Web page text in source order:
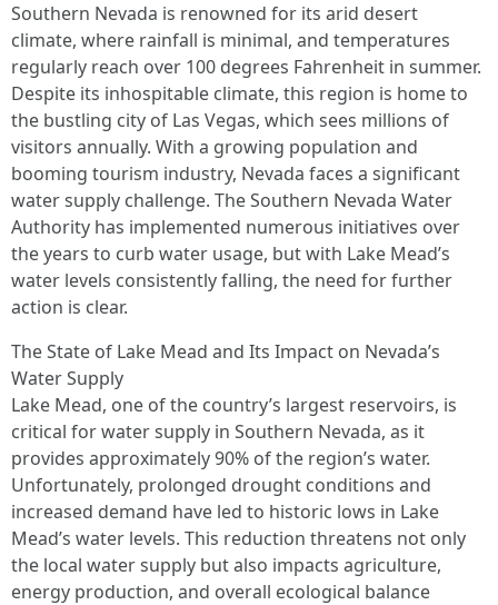
Southern Nevada is renowned for its arid desert
climate, where rainfall is minimal, and temperatures
regularly reach over 100 degrees Fahrenheit in summer.
Despite its inhospitable climate, this region is home to
the bustling city of Las Vegas, which sees millions of
visitors annually. With a growing population and
booming tourism industry, Nevada faces a significant
water supply challenge. The Southern Nevada Water
Authority has implemented numerous initiatives over
the years to curb water usage, but with Lake Mead’s
water levels consistently falling, the need for further
action is clear.
The State of Lake Mead and Its Impact on Nevada’s
Water Supply
Lake Mead, one of the country’s largest reservoirs, is
critical for water supply in Southern Nevada, as it
provides approximately 90% of the region’s water.
Unfortunately, prolonged drought conditions and
increased demand have led to historic lows in Lake
Mead’s water levels. This reduction threatens not only
the local water supply but also impacts agriculture,
energy production, and overall ecological balance